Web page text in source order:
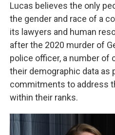
Lucas believes the only
the gender and race of a
its lawyers and human
after the 2020 murder of
police officer, a number of
their demographic data as
commitments to address
within their ranks.